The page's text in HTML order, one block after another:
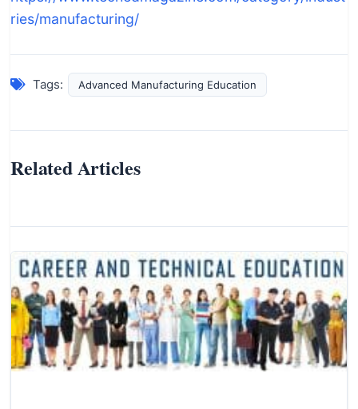
ries/manufacturing/
Tags: Advanced Manufacturing Education
Related Articles